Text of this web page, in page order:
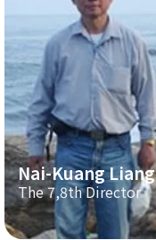
Nai-Kuang Liang
The 7,8th Director